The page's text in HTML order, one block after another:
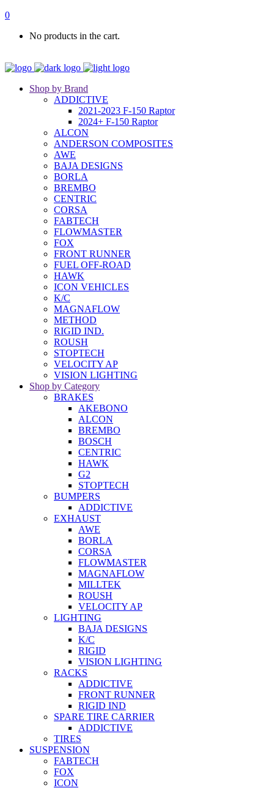
0
No products in the cart.
Shop by Brand
ADDICTIVE
2021-2023 F-150 Raptor
2024+ F-150 Raptor
ALCON
ANDERSON COMPOSITES
AWE
BAJA DESIGNS
BORLA
BREMBO
CENTRIC
CORSA
FABTECH
FLOWMASTER
FOX
FRONT RUNNER
FUEL OFF-ROAD
HAWK
ICON VEHICLES
K/C
MAGNAFLOW
METHOD
RIGID IND.
ROUSH
STOPTECH
VELOCITY AP
VISION LIGHTING
Shop by Category
BRAKES
AKEBONO
ALCON
BREMBO
BOSCH
CENTRIC
HAWK
G2
STOPTECH
BUMPERS
ADDICTIVE
EXHAUST
AWE
BORLA
CORSA
FLOWMASTER
MAGNAFLOW
MILLTEK
ROUSH
VELOCITY AP
LIGHTING
BAJA DESIGNS
K/C
RIGID
VISION LIGHTING
RACKS
ADDICTIVE
FRONT RUNNER
RIGID IND
SPARE TIRE CARRIER
ADDICTIVE
TIRES
SUSPENSION
FABTECH
FOX
ICON